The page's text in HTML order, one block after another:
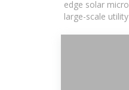
edge solar
large-scale